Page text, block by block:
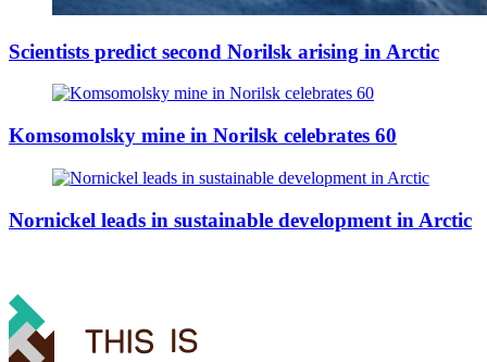
Scientists predict second Norilsk arising in Arctic
Komsomolsky mine in Norilsk celebrates 60
Nornickel leads in sustainable development in Arctic